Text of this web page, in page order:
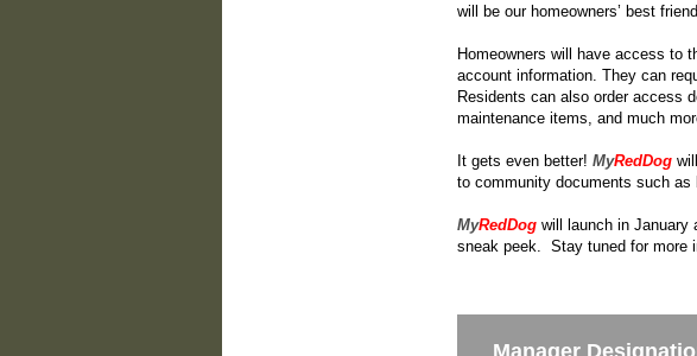
will be our homeowners’ best
Homeowners will have access to
account information. They can
Residents can also order access
maintenance items, and much
It gets even better! MyRedDog
to community documents such as
MyRedDog will launch in January
sneak peek. Stay tuned for more
Manager